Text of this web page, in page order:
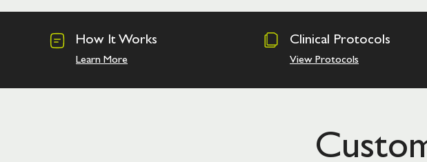
How It Works
Learn More
Clinical Protocols
View Protocols